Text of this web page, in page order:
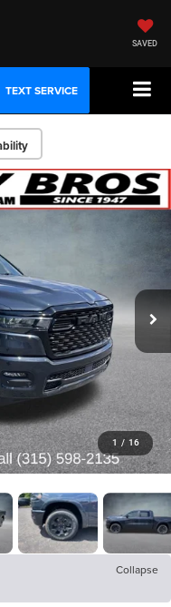
SAVED
TEXT SERVICE
1 / 16
Collapse